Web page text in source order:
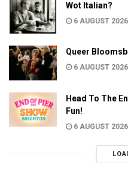
Wot Italian?
6 AUGUST 2026
Queer
6 AUGUST 2026
Head To The
Fun!
6 AUGUST 2026